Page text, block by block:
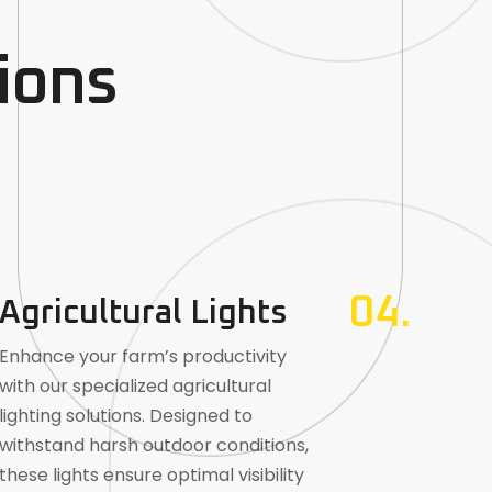
04.
Lights
your farm’s productivity
our specialized agricultural
solutions. Designed to
harsh outdoor conditions,
lights ensure optimal visibility